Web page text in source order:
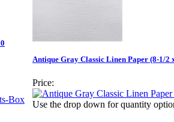
Antique Gray Classic Linen Paper (8-1/2
Price:
Use the drop down for quantity